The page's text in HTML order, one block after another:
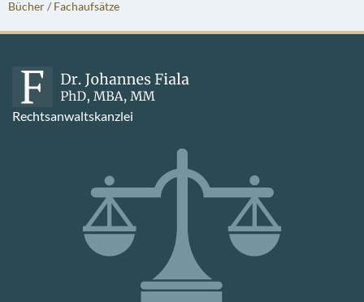
Bücher / Fachaufsätze
Rechtsanwaltskanzlei